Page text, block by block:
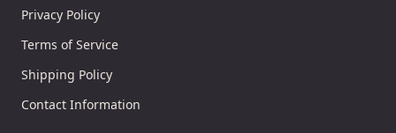
Privacy Policy
Terms of Service
Shipping Policy
Contact Information